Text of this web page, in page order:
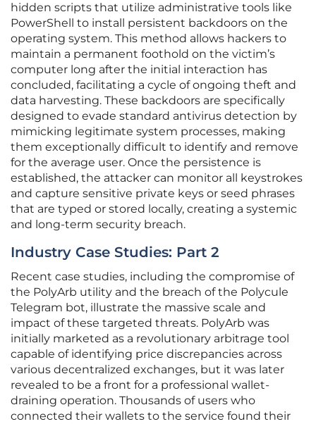
hidden scripts that utilize administrative tools like
PowerShell to install persistent backdoors on the
operating system. This method allows hackers to
maintain a permanent foothold on the victim’s
computer long after the initial interaction has
concluded, facilitating a cycle of ongoing theft and
data harvesting. These backdoors are specifically
designed to evade standard antivirus detection by
mimicking legitimate system processes, making
them exceptionally difficult to identify and remove
for the average user. Once the persistence is
established, the attacker can monitor all keystrokes
and capture sensitive private keys or seed phrases
that are typed or stored locally, creating a systemic
and long-term security breach.
Industry Case Studies: Part 2
Recent case studies, including the compromise of
the PolyArb utility and the breach of the Polycule
Telegram bot, illustrate the massive scale and
impact of these targeted threats. PolyArb was
initially marketed as a revolutionary arbitrage tool
capable of identifying price discrepancies across
various decentralized exchanges, but it was later
revealed to be a front for a professional wallet-
draining operation. Thousands of users who
connected their wallets to the service found their